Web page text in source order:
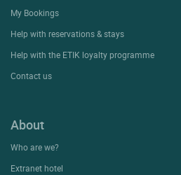
My Bookings
Help with reservations & stays
Help with the ETIK loyalty programme
Contact us
About
Who are we?
Extranet hotel